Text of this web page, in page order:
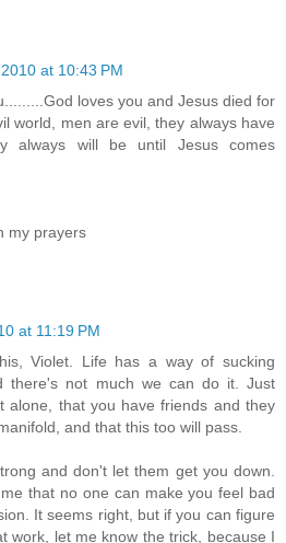
at 10:43 PM
loves you and Jesus died for
world, men are evil, they always have
always will be until Jesus comes
my prayers
at 11:19 PM
Violet. Life has a way of sucking
there's not much we can do it. Just
alone, that you have friends and they
and that this too will pass.
and don't let them get you down.
that no one can make you feel bad
It seems right, but if you can figure
work, let me know the trick, because I